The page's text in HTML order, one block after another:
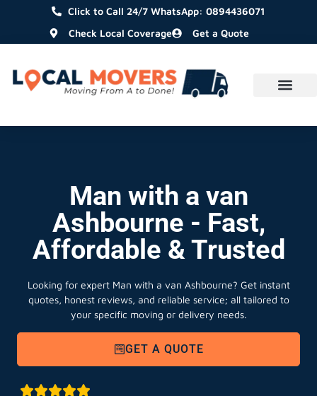
Click to Call 24/7 WhatsApp: 0894436071
Check Local Coverage
Get a Quote
Man with a van
Ashbourne - Fast,
Affordable & Trusted
Looking for expert Man with a van Ashbourne? Get instant
quotes, honest reviews, and reliable service; all tailored to
your specific moving or delivery needs.
GET A QUOTE